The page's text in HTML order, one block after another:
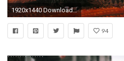
1920x1440 Download Original Wallpaper Category:military ...
94